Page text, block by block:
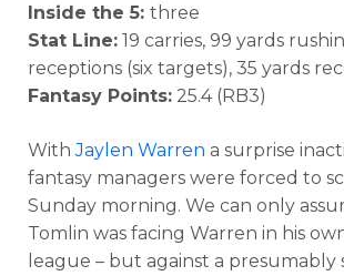
Inside the 5: three
Stat Line: 19 carries, 99 yards
receptions (six targets), 35 yards
Fantasy Points: 25.4 (RB3)
WithJaylen Warren a surprise
fantasy managers were forced to
Sunday morning. We can only
Tomlin was facing Warren in his
league – but against a presumably